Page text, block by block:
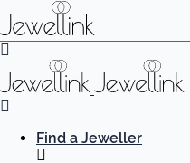
Find a Jeweller